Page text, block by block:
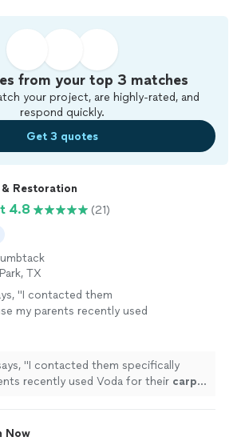
from your top 3 matches
your project, are highly-rated, and
respond quickly.
Get 3 quotes
Restoration
4.8 (21)
TX
"I contacted them
my parents recently used
"I contacted them specifically
recently used Voda for their carpet
Now